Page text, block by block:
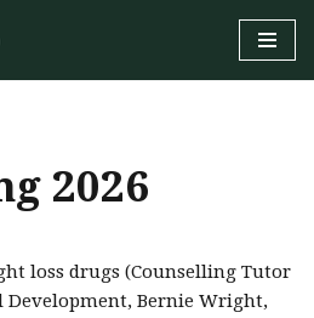
2026
loss drugs (Counselling Tutor
Bernie Wright,